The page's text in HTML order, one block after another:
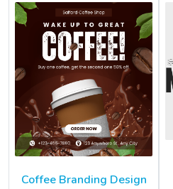
Coffee Branding Design